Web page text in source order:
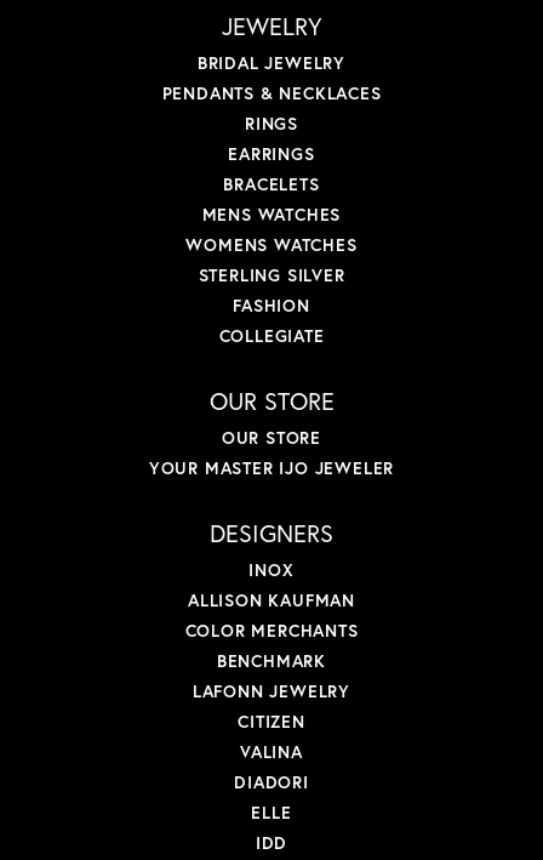
JEWELRY
BRIDAL JEWELRY
PENDANTS & NECKLACES
RINGS
EARRINGS
BRACELETS
MENS WATCHES
WOMENS WATCHES
STERLING SILVER
FASHION
COLLEGIATE
OUR STORE
OUR STORE
YOUR MASTER IJO JEWELER
DESIGNERS
INOX
ALLISON KAUFMAN
COLOR MERCHANTS
BENCHMARK
LAFONN JEWELRY
CITIZEN
VALINA
DIADORI
ELLE
IDD